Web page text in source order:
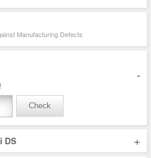
Manufacturing Defects
-
Check
DS +